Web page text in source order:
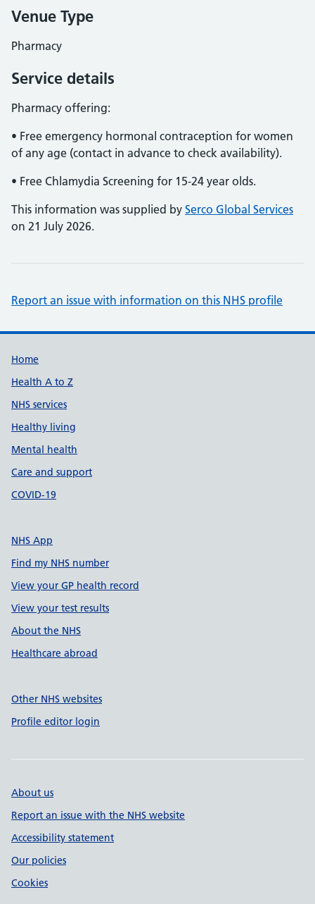
Venue Type
Pharmacy
Service details
Pharmacy offering:
• Free emergency hormonal contraception for women
of any age (contact in advance to check availability).
• Free Chlamydia Screening for 15-24 year olds.
This information was supplied by Serco Global Services
on 21 July 2026.
Report an issue with information on this NHS profile
Support links
Home
Health A to Z
NHS services
Healthy living
Mental health
Care and support
COVID-19
NHS App
Find my NHS number
View your GP health record
View your test results
About the NHS
Healthcare abroad
Other NHS websites
Profile editor login
About us
Report an issue with the NHS website
Accessibility statement
Our policies
Cookies